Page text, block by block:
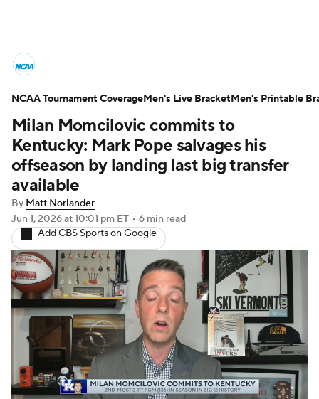
NCAA Tournament Bracket Games
Men's Live Bracket
Men's Printable Bracket Schedule
NIT Bracket
Players
College Basketball Betting
Women's BB NBA Draft
Prospect Rankings 2026 Top Recruits
2026 Top Classes CBS Sports Classic
Milan Momcilovic commits to
Kentucky: Mark Pope salvages his
offseason by landing last big transfer
available
By Matt Norlander
Jun 1, 2026at 10:01 pm ET • 6 min read
Add CBS Sports on Google
NCAA Tournament CoverageMen's Live BracketMen's Printable